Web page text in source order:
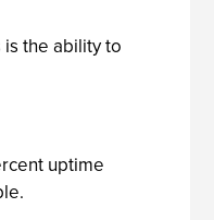
the ability to
uptime